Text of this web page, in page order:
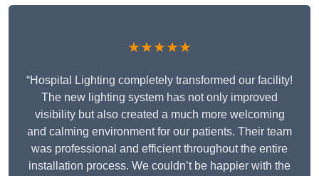
★★★★★
“Hospital Lighting completely transformed our facility!
The new lighting system has not only improved
visibility but also created a much more welcoming
and calming environment for our patients. Their team
was professional and efficient throughout the entire
installation process. We couldn’t be happier with the